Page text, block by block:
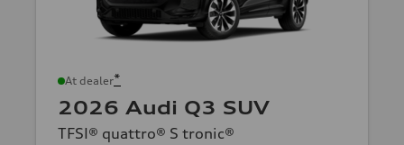
At dealer*
2026 Audi Q3 SUV
TFSI® quattro® S tronic®